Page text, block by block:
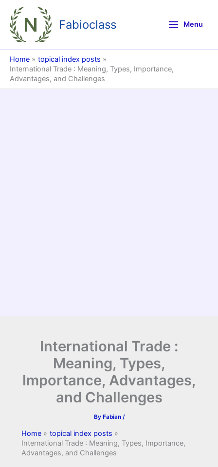
content
Fabioclass Menu
Home
topical index posts
International Trade : Meaning, Types, Importance,
Advantages, and Challenges
International Trade :
Meaning, Types,
Importance, Advantages,
and Challenges
By Fabian /
Home
topical index posts
International Trade : Meaning, Types, Importance,
Advantages, and Challenges